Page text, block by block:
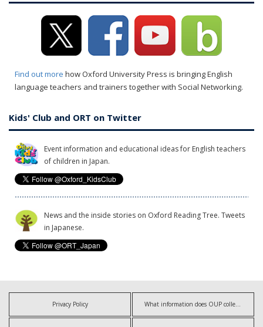
Find out more how Oxford University Press is bringing English
language teachers and trainers together with Social Networking.
Kids' Club and ORT on Twitter
Event information and educational ideas for English teachers
of children in Japan.
News and the inside stories on Oxford Reading Tree. Tweets
in Japanese.
Privacy Policy What information does OUP collect?